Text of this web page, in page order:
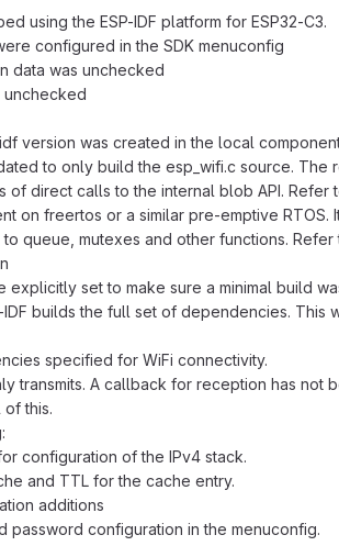
using the ESP-IDF platform for ESP32-C3.
configured in the SDK menuconfig
data was unchecked
unchecked
version was created in the local
to only build the esp_wifi.c source.
of direct calls to the internal blob API.
on freertos or a similar pre-emptive
queue, mutexes and other functions.
explicitly set to make sure a minimal build
IDF builds the full set of dependencies.
specified for WiFi connectivity.
transmits. A callback for reception has
this.
configuration of the IPv4 stack.
and TTL for the cache entry.
additions
password configuration in the menuconfig.